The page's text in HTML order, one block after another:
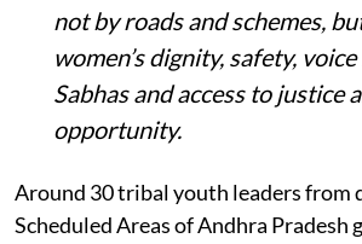
not by roads and schemes,
women’s dignity, safety,
Sabhas and access to justice
opportunity.
Around 30 tribal youth leaders from
Scheduled Areas of Andhra Pradesh